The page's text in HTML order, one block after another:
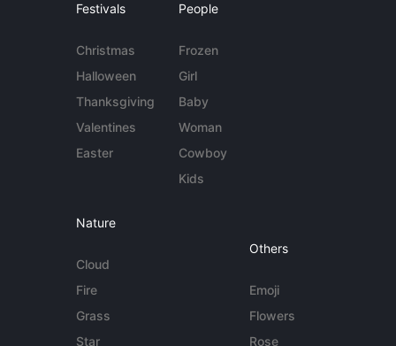
Festivals
Christmas
Halloween
Thanksgiving
Valentines
Easter
People
Frozen
Girl
Baby
Woman
Cowboy
Kids
Nature
Cloud
Fire
Grass
Star
Others
Emoji
Flowers
Rose